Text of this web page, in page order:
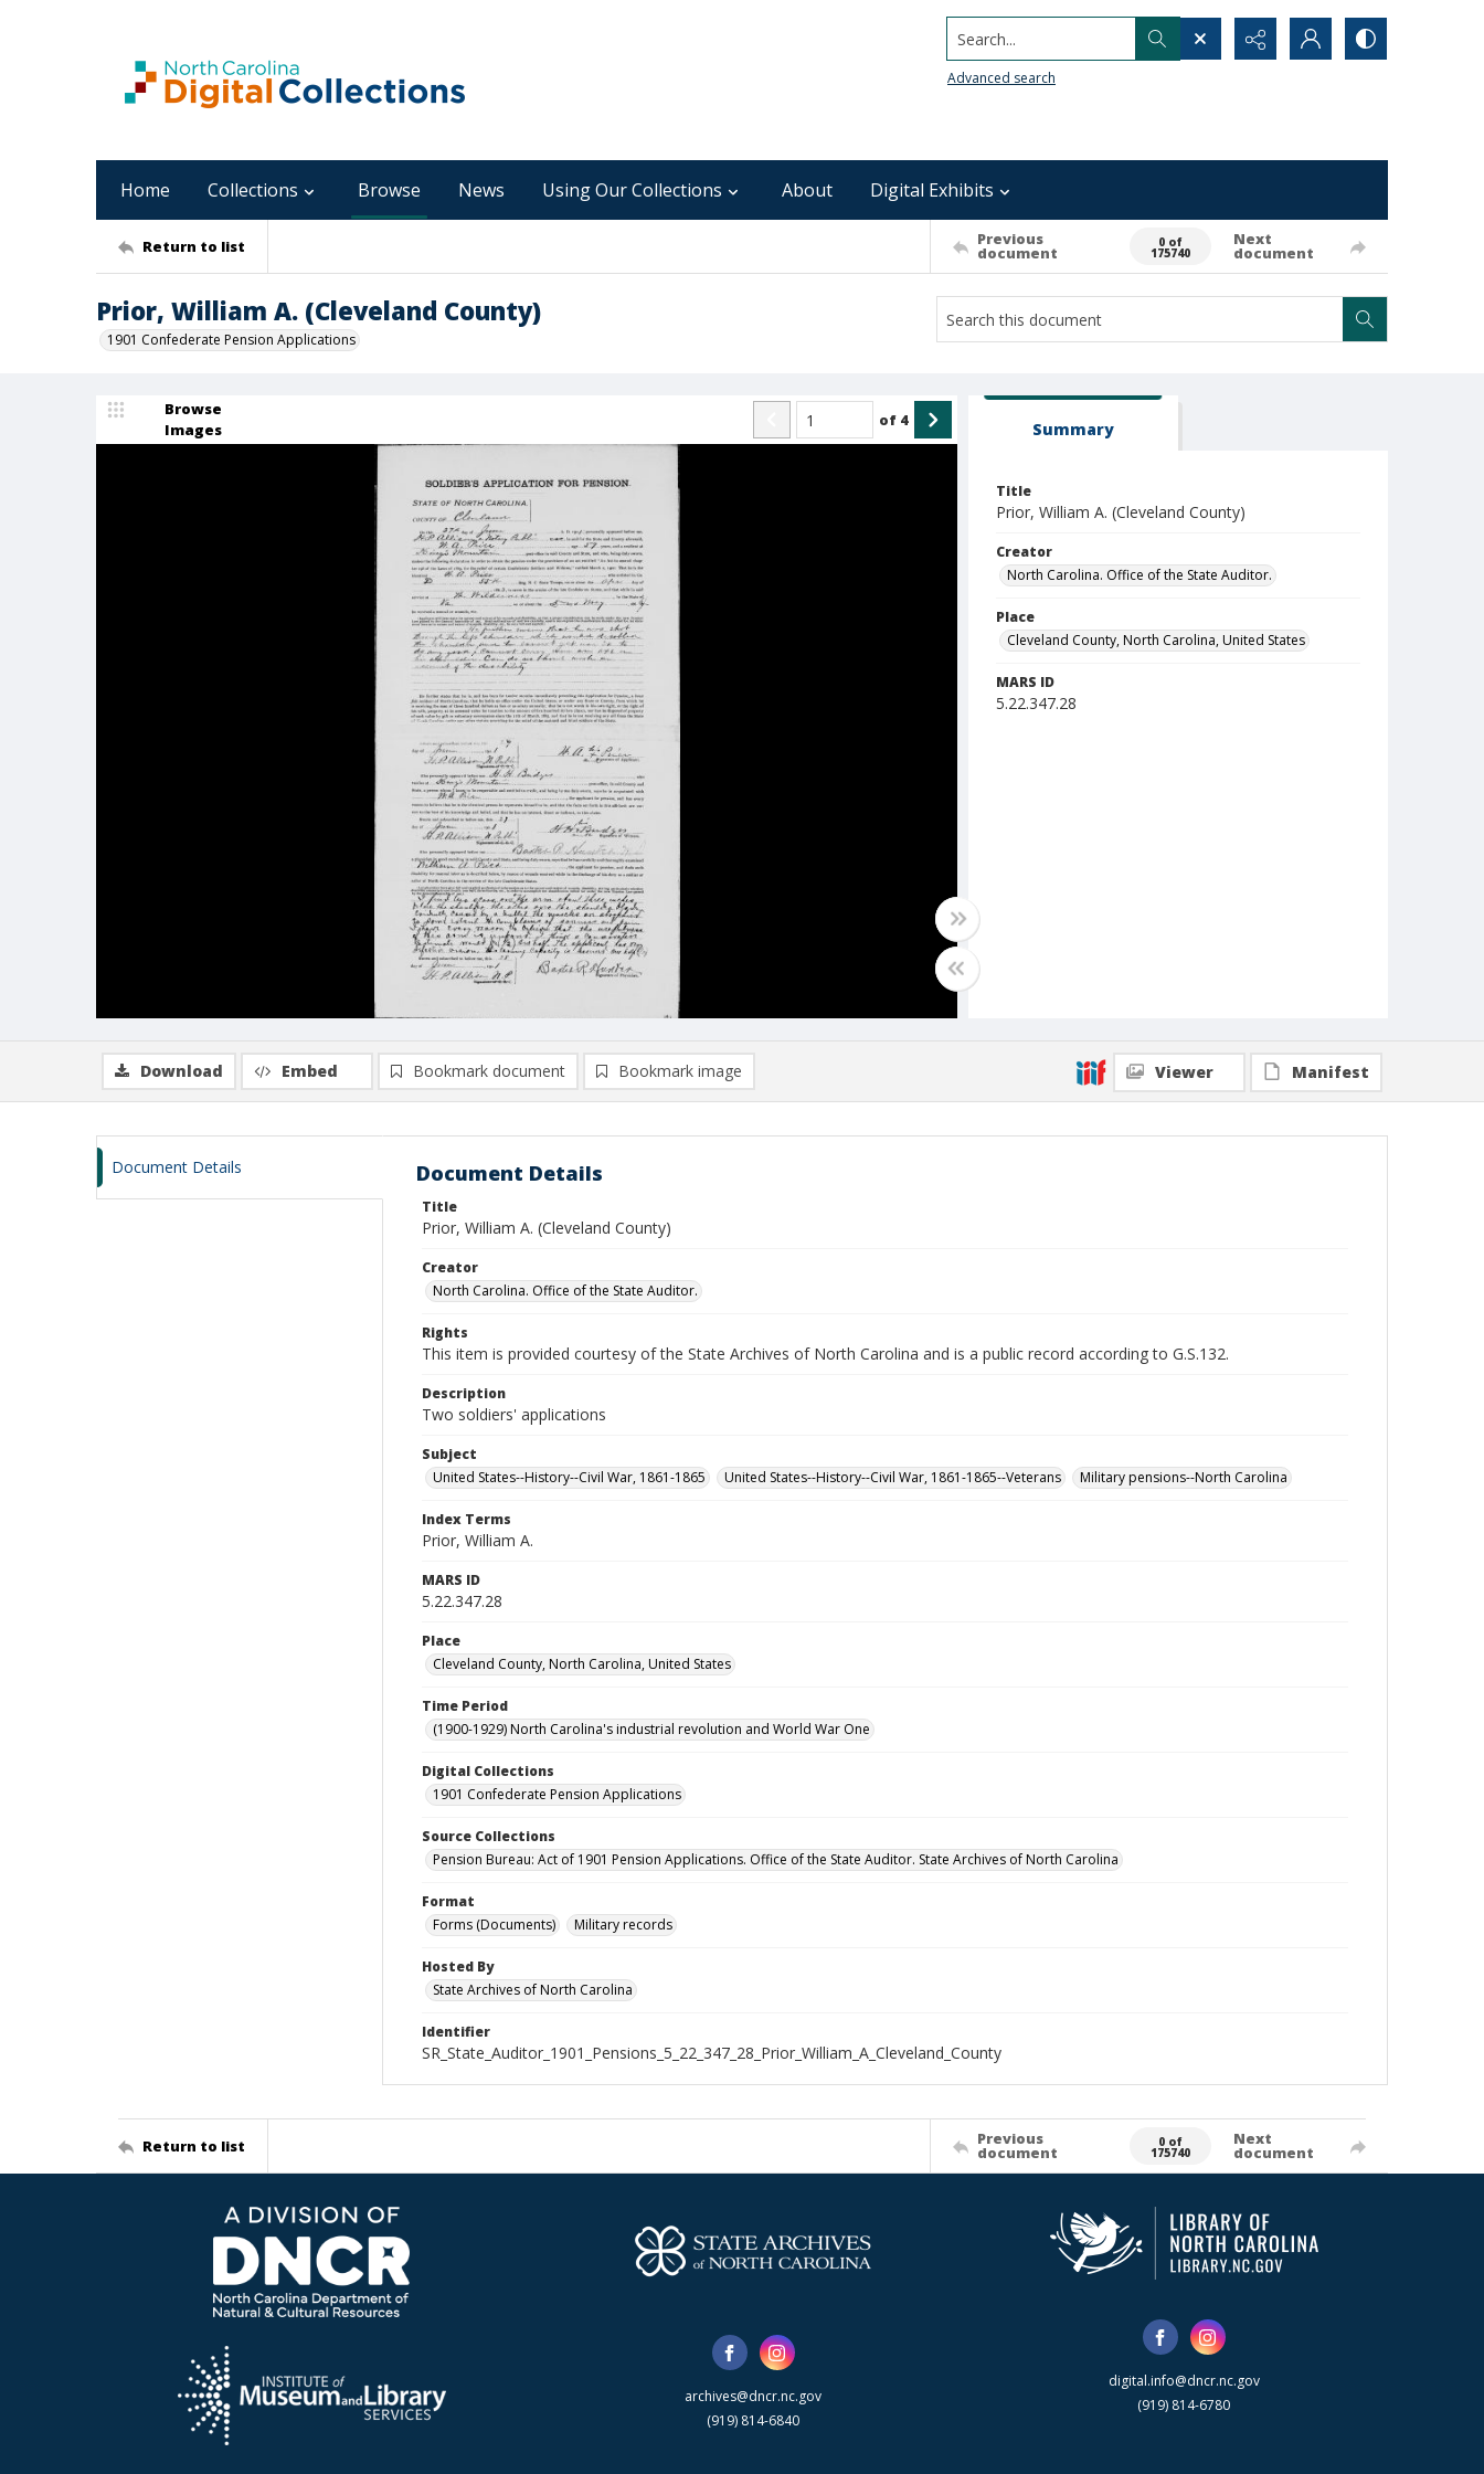
Search...
Advanced search
Home Collections Browse News Using Our Collections About Digital Exhibits
Return to list Previous
document
0 of
175740
Next
document
Prior, William A. (Cleveland County)
1901 Confederate Pension Applications
Browse
Images
of 4 Summary
Title
Prior, William A. (Cleveland County)
Creator
North Carolina. Office of the State Auditor.
Place
Cleveland County, North Carolina, United States
MARS ID
5.22.347.28
Download Embed Bookmark document Bookmark image Viewer Manifest
Document Details Document Details
Title
Prior, William A. (Cleveland County)
Creator
North Carolina. Office of the State Auditor.
Rights
This item is provided courtesy of the State Archives of North Carolina and is a public record according to G.S.132.
Description
Two soldiers' applications
Subject
United States--History--Civil War, 1861-1865
United States--History--Civil War, 1861-1865--Veterans Military pensions--North Carolina
Index Terms
Prior, William A.
MARS ID
5.22.347.28
Place
Cleveland County, North Carolina, United States
Time Period
(1900-1929) North Carolina's industrial revolution and World War One
Digital Collections
1901 Confederate Pension Applications
Source Collections
Pension Bureau: Act of 1901 Pension Applications. Office of the State Auditor. State Archives of North Carolina
Format
Forms (Documents)
Military records
Hosted By
State Archives of North Carolina
Identifier
SR_State_Auditor_1901_Pensions_5_22_347_28_Prior_William_A_Cleveland_County
Return to list Previous
document
0 of
175740
Next
document
archives@dncr.nc.gov
(919) 814-6840
digital.info@dncr.nc.gov
(919) 814-6780